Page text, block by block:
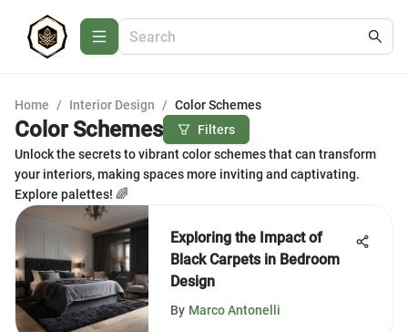
Home / Interior Design / Color Schemes
Color Schemes
Filters
Unlock the secrets to vibrant color schemes that can transform
your interiors, making spaces more inviting and captivating.
Explore palettes! 🌈
Exploring the Impact of
Black Carpets in Bedroom
Design
By Marco Antonelli